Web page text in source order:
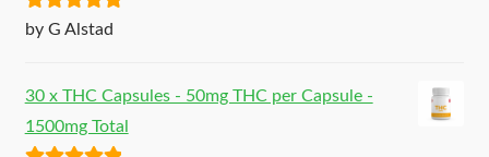
Rated5out
by G Alstad
30 x THC Capsules - 50mg THC per Capsule -
1500mg Total